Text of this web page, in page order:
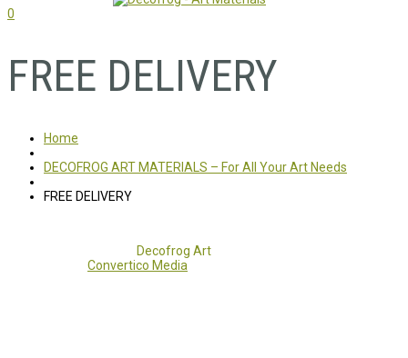
0
FREE DELIVERY
Home
DECOFROG ART MATERIALS – For All Your Art Needs
FREE DELIVERY
Decofrog Art
Convertico Media